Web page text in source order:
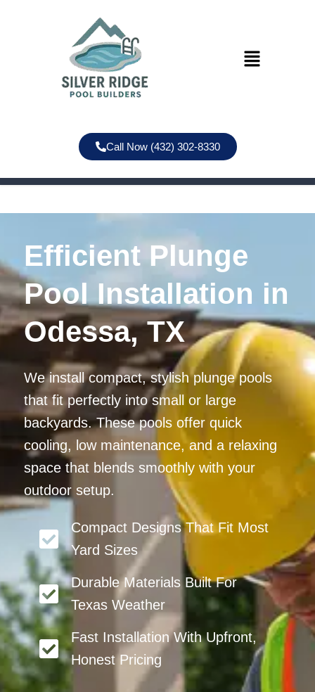
Call Now (432) 302-8330
Efficient Plunge
Pool Installation in
Odessa, TX
We install compact, stylish plunge pools
that fit perfectly into small or large
backyards. These pools offer quick
cooling, low maintenance, and a relaxing
space that blends smoothly with your
outdoor setup.
Compact Designs That Fit Most
Yard Sizes
Durable Materials Built For
Texas Weather
Fast Installation With Upfront,
Honest Pricing